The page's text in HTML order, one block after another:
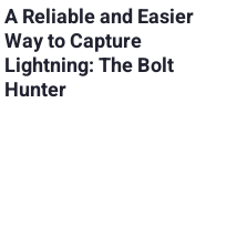
A Reliable and Easier
Way to Capture
Lightning: The Bolt
Hunter